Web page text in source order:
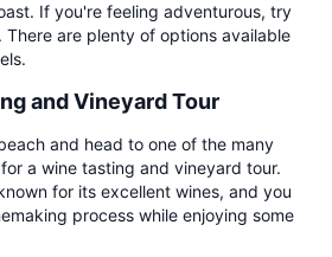
If you're feeling adventurous, try
There are plenty of options available
and Vineyard Tour
and head to one of the many
a wine tasting and vineyard tour.
for its excellent wines, and you
process while enjoying some